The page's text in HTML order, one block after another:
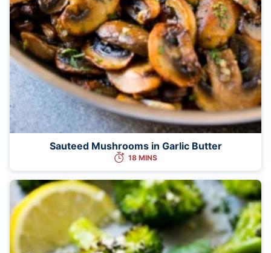
Sauteed Mushrooms in Garlic Butter
18 MINS